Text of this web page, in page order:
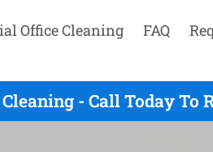
Office Cleaning FAQ
- Call Today To